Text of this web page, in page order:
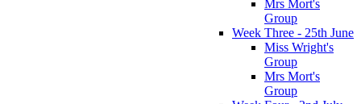
Mrs Mort's
Group
Week Three - 25th June
Miss Wright's
Group
Mrs Mort's
Group